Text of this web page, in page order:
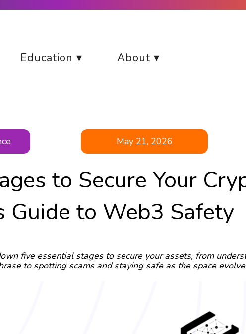
Education ▾ About ▾
May 21, 2026
to Secure Your
Guide to Web3 Safety
five essential stages to secure your assets, from
to spotting scams and staying safe as the space